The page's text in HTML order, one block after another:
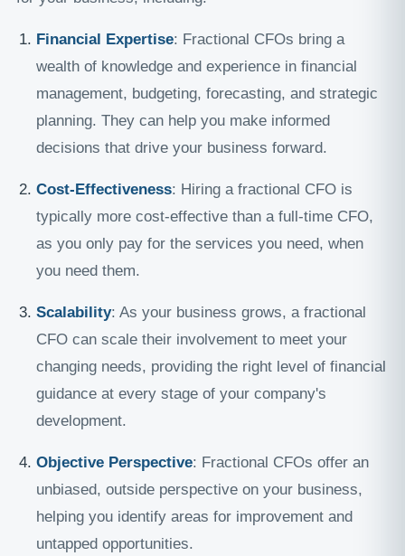
Financial Expertise: Fractional CFOs bring a
wealth of knowledge and experience in financial
management, budgeting, forecasting, and strategic
planning. They can help you make informed
decisions that drive your business forward.
Cost-Effectiveness: Hiring a fractional CFO is
typically more cost-effective than a full-time CFO,
as you only pay for the services you need, when
you need them.
Scalability: As your business grows, a fractional
CFO can scale their involvement to meet your
changing needs, providing the right level of financial
guidance at every stage of your company's
development.
Objective Perspective: Fractional CFOs offer an
unbiased, outside perspective on your business,
helping you identify areas for improvement and
untapped opportunities.